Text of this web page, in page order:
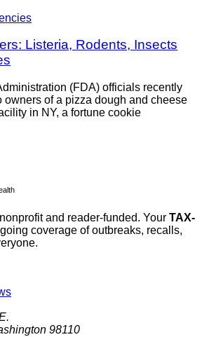
Listeria, Rodents, Insects
(FDA) officials recently
owners of a pizza dough and cheese
in NY, a fortune cookie
and reader-funded. Your TAX-
coverage of outbreaks, recalls,
98110